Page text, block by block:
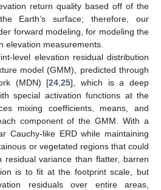
return quality based off of the
Earth’s surface; therefore, our
forward modeling, for modeling the
elevation measurements.
level elevation residual distribution
model (GMM), predicted through
(MDN) [24 ,25], which is a deep
special activation functions at the
mixing coefficients, means, and
component of the GMM. With a
Cauchy-like ERD while maintaining
or vegetated regions that could
residual variance than flatter, barren
is to fit at the footprint scale, but
residuals over entire areas,